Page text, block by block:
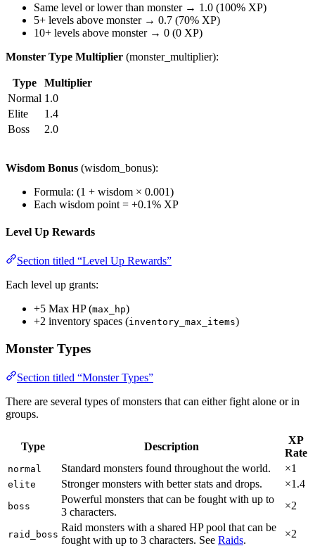
Same level or lower than monster → 1.0 (100% XP)
5+ levels above monster → 0.7 (70% XP)
10+ levels above monster → 0 (0 XP)
Monster Type Multiplier (monster_multiplier):
Type
Multiplier
Normal 1.0
Elite
1.4
Boss
2.0
Wisdom Bonus (wisdom_bonus):
Formula: (1 + wisdom × 0.001)
Each wisdom point = +0.1% XP
Level Up Rewards
Section titled “Level Up Rewards”
Each level up grants:
+5 Max HP (max_hp)
+2 inventory spaces (inventory_max_items)
Monster Types
Section titled “Monster Types”
There are several types of monsters that can either fight alone or in
groups.
Type Description
XP
Rate
normal Standard monsters found throughout the world. ×1
elite Stronger monsters with better stats and drops. ×1.4
boss
Powerful monsters that can be fought with up to
3 characters.
×2
raid_boss
Raid monsters with a shared HP pool that can be
fought with up to 3 characters. See Raids.
×2